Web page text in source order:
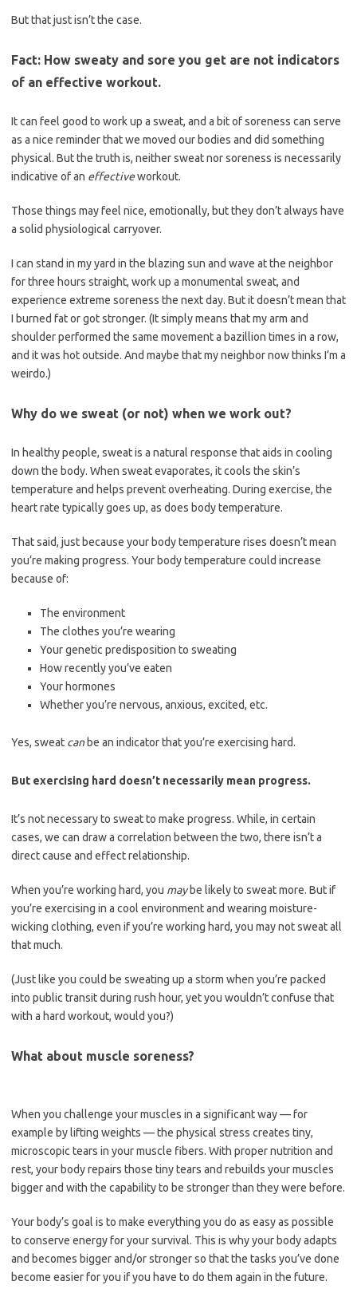
But that just isn’t the case.
Fact: How sweaty and sore you get are not indicators
of an effective workout.
It can feel good to work up a sweat, and a bit of soreness can serve
as a nice reminder that we moved our bodies and did something
physical. But the truth is, neither sweat nor soreness is necessarily
indicative of an effectiveworkout.
Those things may feel nice, emotionally, but they don’t always have
a solid physiological carryover.
I can stand in my yard in the blazing sun and wave at the neighbor
for three hours straight, work up a monumental sweat, and
experience extreme soreness the next day. But it doesn’t mean that
I burned fat or got stronger. (It simply means that my arm and
shoulder performed the same movement a bazillion times in a row,
and it was hot outside. And maybe that my neighbor now thinks I’m a
weirdo.)
Why do we sweat (or not) when we work out?
In healthy people, sweat is a natural response that aids in cooling
down the body. When sweat evaporates, it cools the skin’s
temperature and helps prevent overheating. During exercise, the
heart rate typically goes up, as does body temperature.
That said, just because your body temperature rises doesn’t mean
you’re making progress. Your body temperature could increase
because of:
The environment
The clothes you’re wearing
Your genetic predisposition to sweating
How recently you’ve eaten
Your hormones
Whether you’re nervous, anxious, excited, etc.
Yes, sweat can be an indicator that you’re exercising hard.
But exercising hard doesn’t necessarily mean progress.
It’s not necessary to sweat to make progress. While, in certain
cases, we can draw a correlation between the two, there isn’t a
direct cause and effect relationship.
When you’re working hard, you maybe likely to sweat more. But if
you’re exercising in a cool environment and wearing moisture-
wicking clothing, even if you’re working hard, you may not sweat all
that much.
(Just like you could be sweating up a storm when you’re packed
into public transit during rush hour, yet you wouldn’t confuse that
with a hard workout, would you?)
What about muscle soreness?
When you challenge your muscles in a significant way — for
example by lifting weights — the physical stress creates tiny,
microscopic tears in your muscle fibers. With proper nutrition and
rest, your body repairs those tiny tears and rebuilds your muscles
bigger and with the capability to be stronger than they were before.
Your body’s goal is to make everything you do as easy as possible
to conserve energy for your survival. This is why your body adapts
and becomes bigger and/or stronger so that the tasks you’ve done
become easier for you if you have to do them again in the future.